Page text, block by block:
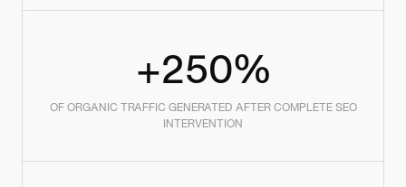
+250%
OF ORGANIC TRAFFIC GENERATED AFTER COMPLETE SEO
INTERVENTION